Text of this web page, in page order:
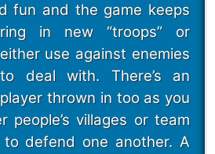
fun and the game keeps
in new “troops” or
use against enemies
deal with. There’s an
thrown in too as you
people’s villages or team
defend one another. A